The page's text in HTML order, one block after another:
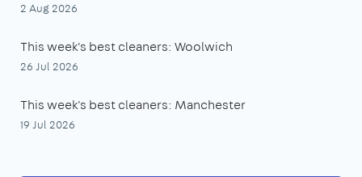
2 Aug 2026
This week's best cleaners: Woolwich
26 Jul 2026
This week's best cleaners: Manchester
19 Jul 2026